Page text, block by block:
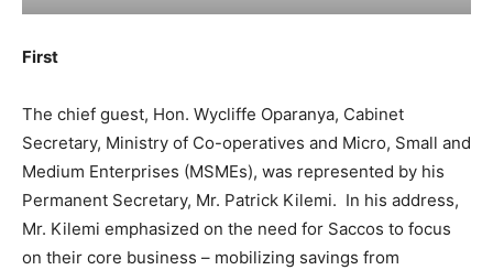
First
The chief guest, Hon. Wycliffe Oparanya, Cabinet
Secretary, Ministry of Co-operatives and Micro, Small and
Medium Enterprises (MSMEs), was represented by his
Permanent Secretary, Mr. Patrick Kilemi. In his address,
Mr. Kilemi emphasized on the need for Saccos to focus
on their core business – mobilizing savings from